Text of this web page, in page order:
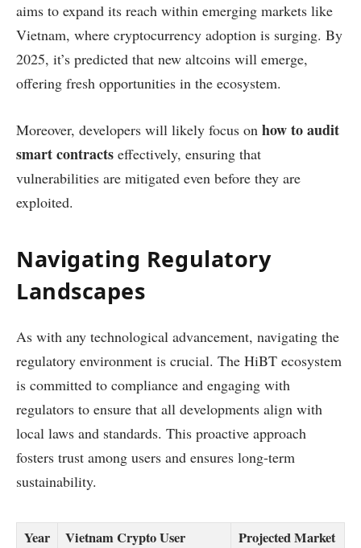
aims to expand its reach within emerging markets like
Vietnam, where cryptocurrency adoption is surging. By
2025, it’s predicted that new altcoins will emerge,
offering fresh opportunities in the ecosystem.
Moreover, developers will likely focus on how to audit
smart contracts effectively, ensuring that
vulnerabilities are mitigated even before they are
exploited.
Navigating Regulatory
Landscapes
As with any technological advancement, navigating the
regulatory environment is crucial. The HiBT ecosystem
is committed to compliance and engaging with
regulators to ensure that all developments align with
local laws and standards. This proactive approach
fosters trust among users and ensures long-term
sustainability.
Year
Vietnam Crypto User
Projected Market